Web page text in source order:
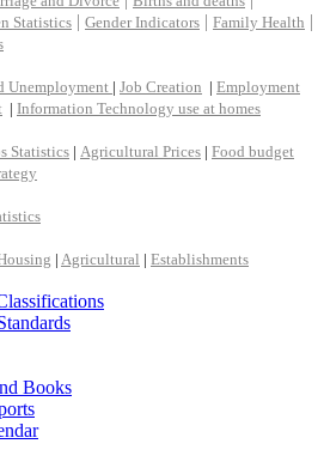
Statistics | Gender Indicators | Family Health |
Unemployment | Job Creation | Employment
| Information Technology use at homes
Statistics | Agricultural Prices | Food budget
| Agricultural | Establishments
Books